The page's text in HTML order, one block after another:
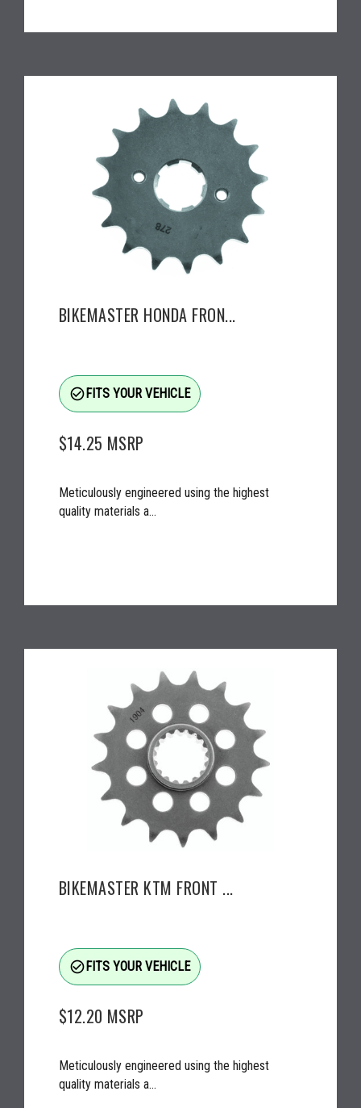
BIKEMASTER HONDA FRON...
check_circle_outlineFITS YOUR VEHICLE
$14.25 MSRP
Meticulously engineered using the highest
quality materials a...
BIKEMASTER KTM FRONT ...
check_circle_outlineFITS YOUR VEHICLE
$12.20 MSRP
Meticulously engineered using the highest
quality materials a...